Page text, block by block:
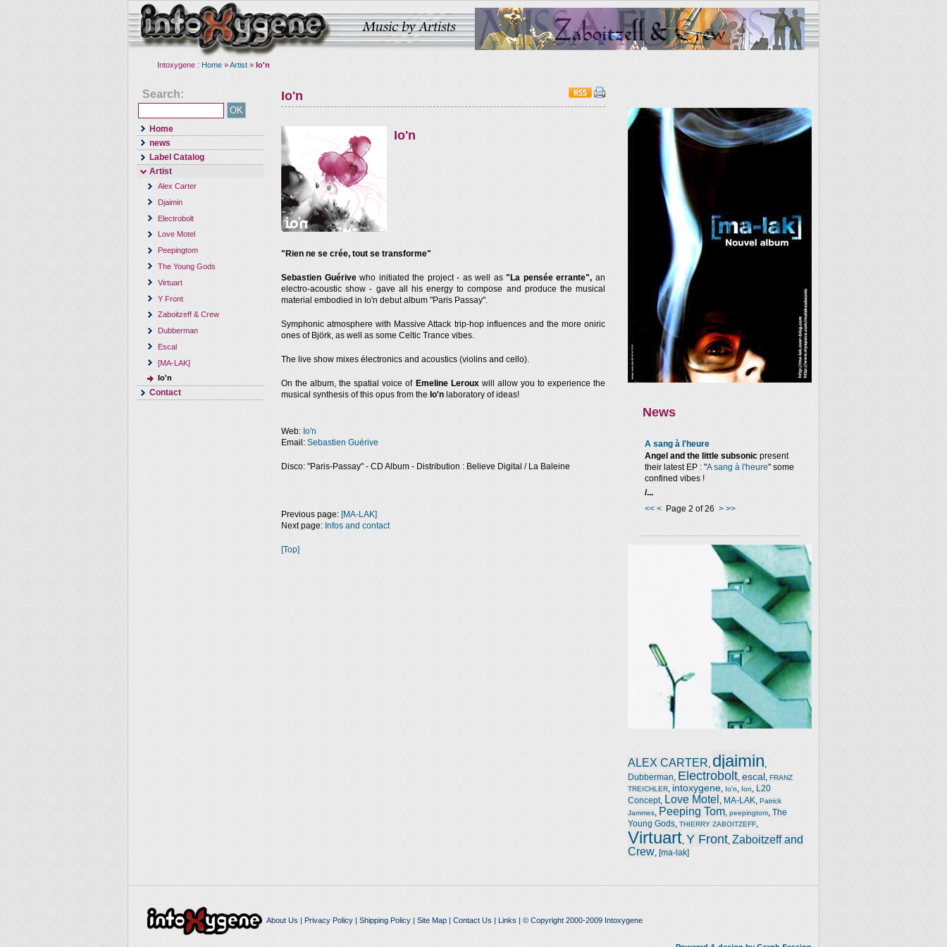
Intoxygene : Home »Artist » Io'n
Search:
Home
news
Label Catalog
Artist
Alex Carter
Djaimin
Electrobolt
Love Motel
Peepingtom
The Young Gods
Virtuart
Y Front
Zaboitzeff & Crew
Dubberman
Escal
[MA-LAK]
Io'n
Contact
Io'n
Io'n
"Rien ne se crée, tout se transforme"
Sebastien Guérivewho initiated the project - as well as"La pensée errante", an
electro-acoustic show - gave all his energy to compose and produce the musical
material embodied in Io'n debut album "Paris Passay".
Symphonic atmosphere with Massive Attack trip-hop influences and the more oniric
ones of Björk, as well as some Celtic Trance vibes.
The live show mixes électronics and acoustics (violins and cello).
On the album, the spatial voice of Emeline Lerouxwill allow you to experience the
musical synthesis of this opus from the Io'n laboratory of ideas!
Web: Io'n
Email: Sebastien Guérive
Disco: "Paris-Passay" - CD Album - Distribution : Believe Digital / La Baleine
News
A sang à l'heure
Angel and the little subsonic present
their latest EP : "A sang à l'heure" some
confined vibes !
/...
<< < Page 2 of 26 > >>
ALEX CARTER djaimin
Dubberman Electrobolt escal FRANZ
TREICHLER
intoxygene Io'n Ion
L20
Concept, Love Motel MA-LAK
Patrick
Jammes
Peeping Tom peepingtom The
Young Gods THIERRY ZABOITZEFF
Virtuart Y Front Zaboitzeff and
Crew [ma-lak]
Previous page: [MA-LAK]
Next page: Infos and contact
[Top]
About Us | Privacy Policy| Shipping Policy| Site Map| Contact Us | Links | © Copyright 2000-2009 Intoxygene